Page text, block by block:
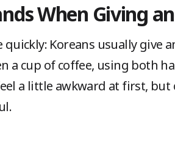
When Giving
quickly: Koreans usually
a cup of coffee, using both
a little awkward at first,